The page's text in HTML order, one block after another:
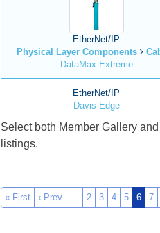
EtherNet/IP
Physical Layer Components
DataMax Extreme
EtherNet/IP
Davis Edge
Select both Member Gallery
listings.
« First ‹ Prev … 2 3 4 5 6 7